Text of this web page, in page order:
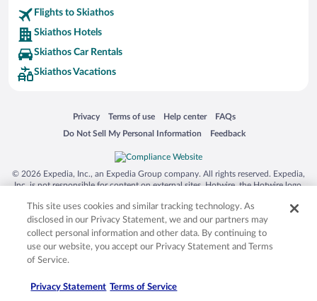
Flights to Skiathos
Skiathos Hotels
Skiathos Car Rentals
Skiathos Vacations
Privacy
Opens in a new window
Terms of use
Opens in a new window
Help center
Opens in a new window
FAQs
Opens in a new window
Do Not Sell My Personal Information
Opens in a new window Feedback
Opens in a new window
© 2026 Expedia, Inc., an Expedia Group company. All rights reserved. Expedia,
Inc. is not responsible for content on external sites. Hotwire, the Hotwire logo,
trademarks of Expedia, Inc. in the US and/or other countries. Other logos or
product and company names mentioned herein may be the property of their
respective owners. CST 2029030-50.
This site uses cookies and similar tracking technology. As
disclosed in our Privacy Statement, we and our partners may
collect personal information and other data. By continuing to
use our website, you accept our Privacy Statement and Terms
of Service.
Privacy Statement Terms of Service